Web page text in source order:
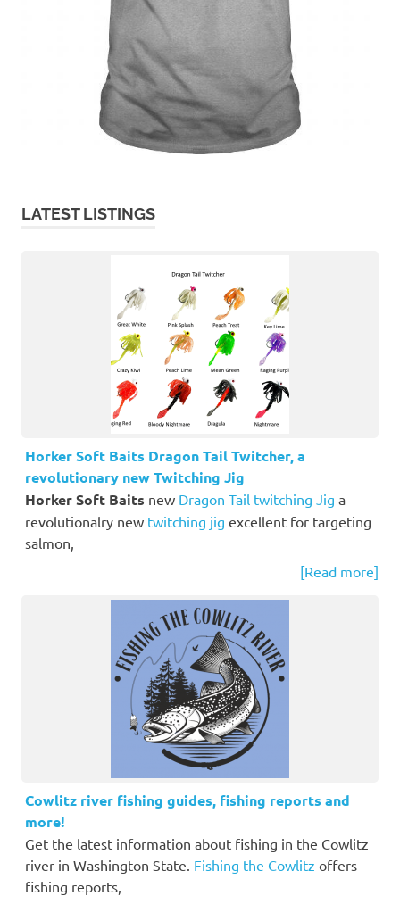
LATEST LISTINGS
Horker Soft Baits Dragon Tail Twitcher, a
revolutionary new Twitching Jig
Horker Soft Baits new Dragon Tail twitching Jig a
revolutionalry new twitching jig excellent for targeting
salmon,
[Read more]
Cowlitz river fishing guides, fishing reports and
more!
Get the latest information about fishing in the Cowlitz
river in Washington State. Fishing the Cowlitz offers
fishing reports,